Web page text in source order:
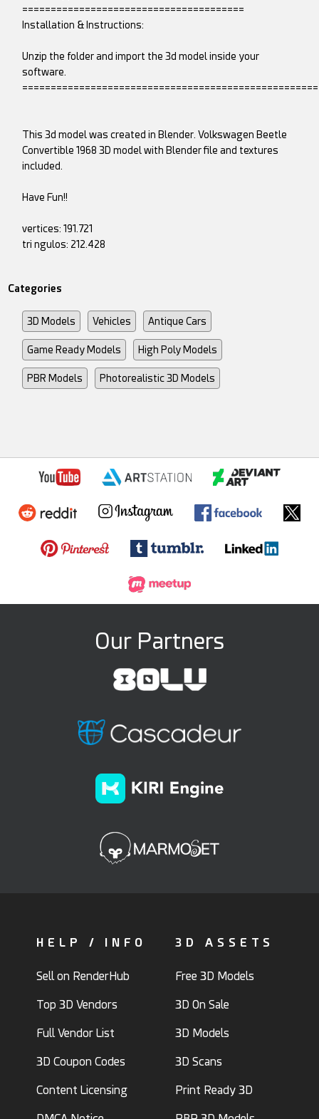
=======================================
Installation & Instructions:
Unzip the folder and import the 3d model inside your
software.
This 3d model was created in Blender. Volkswagen Beetle
Convertible 1968 3D model with Blender file and textures
included.
Have Fun!!
vertices: 191.721
tri ngulos: 212.428
Categories
3D Models Vehicles Antique Cars
Game Ready Models High Poly Models
PBR Models Photorealistic 3D Models
Our Partners
HELP / INFO
Sell on RenderHub
Top 3D Vendors
Full Vendor List
3D Coupon Codes
Content Licensing
3D ASSETS
Free 3D Models
3D On Sale
3D Models
3D Scans
Print Ready 3D